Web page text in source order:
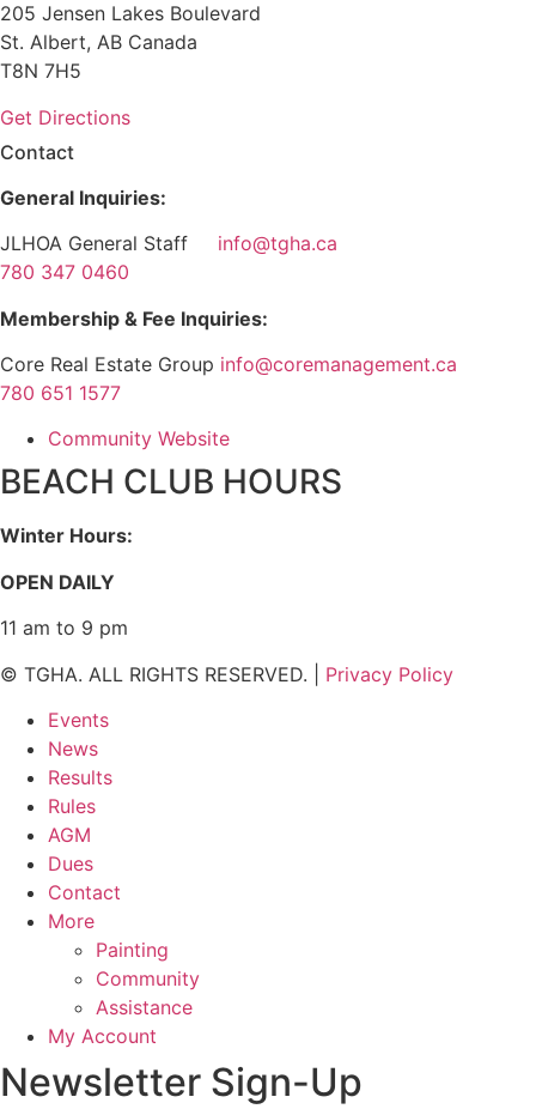
205 Jensen Lakes Boulevard
St. Albert, AB Canada
T8N 7H5
Get Directions
Contact
General Inquiries:
JLHOA General Staff info@tgha.ca
780 347 0460
Membership & Fee Inquiries:
Core Real Estate Group info@coremanagement.ca
780 651 1577
Community Website
BEACH CLUB HOURS
Winter Hours:
OPEN DAILY
11 am to 9 pm
© TGHA. ALL RIGHTS RESERVED. | Privacy Policy
Events
News
Results
Rules
AGM
Dues
Contact
More
Painting
Community
Assistance
My Account
Newsletter Sign-Up